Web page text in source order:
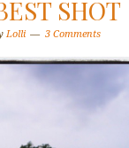
SHOT
Lolli 3 Comments